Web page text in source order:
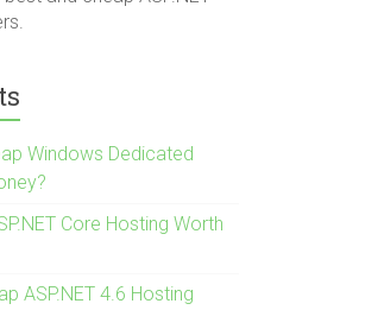
Windows Dedicated
Core Hosting Worth
ASP.NET 4.6 Hosting